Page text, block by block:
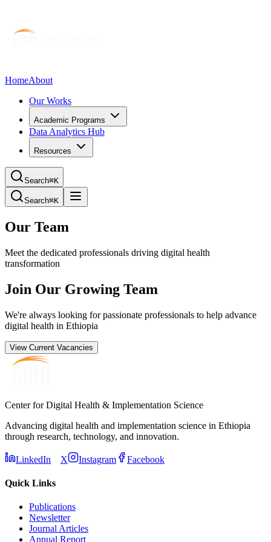
HomeAbout
Our Works
Academic Programs
Data Analytics Hub
Resources
Search⌘K
Search⌘K
Our Team
Meet the dedicated professionals driving digital health
transformation
Join Our Growing Team
We're always looking for passionate professionals to help advance
digital health in Ethiopia
View Current Vacancies
Center for Digital Health & Implementation Science
Advancing digital health and implementation science in Ethiopia
through research, technology, and innovation.
LinkedIn X Instagram Facebook
Quick Links
Publications
Newsletter
Journal Articles
Annual Report